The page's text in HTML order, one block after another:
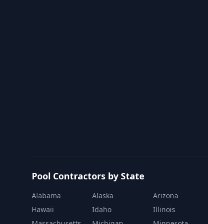
Pool Contractors by State
Alabama Alaska Arizona
Hawaii
Idaho Illinois